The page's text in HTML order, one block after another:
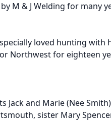
M & J Welding for many
loved hunting with
Northwest for eighteen
Jack and Marie (Nee
sister Mary